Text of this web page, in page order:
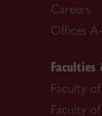
Careers
Offices
Faculties
Faculty
Faculty